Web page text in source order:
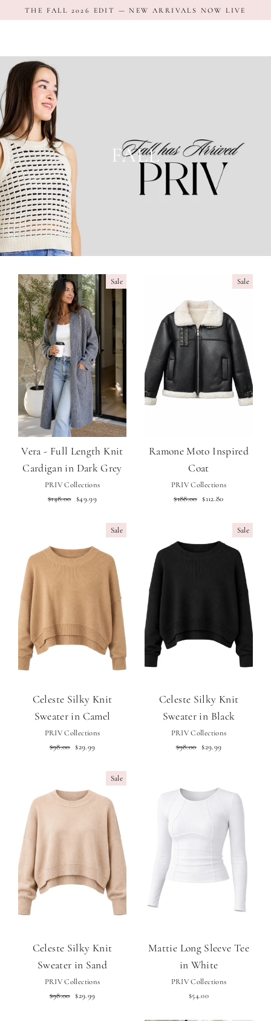
to
THE FALL 2026 EDIT — NEW ARRIVALS NOW LIVE
FALL
Sale
Vera - Full Length Knit
Cardigan in Dark Grey
PRIV Collections
Regular
$148.00 Sale
$49.99
Sale
Ramone Moto Inspired
Coat
PRIV Collections
Regular
$188.00 Sale
$112.80
Sale
Celeste Silky Knit
Sweater in Camel
PRIV Collections
Regular
$98.00 Sale
$29.99
Sale
Celeste Silky Knit
Sweater in Black
PRIV Collections
Regular
$98.00 Sale
$29.99
Sale
Celeste Silky Knit
Sweater in Sand
PRIV Collections
Regular
$98.00 Sale
$29.99
Mattie Long Sleeve Tee
in White
PRIV Collections
$54.00